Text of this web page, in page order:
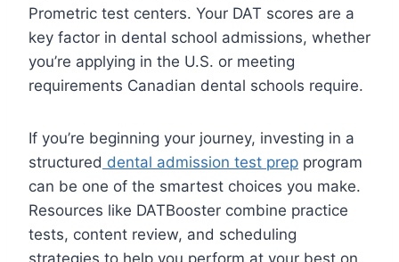
Prometric test centers. Your DAT scores are a
key factor in dental school admissions, whether
you’re applying in the U.S. or meeting
requirements Canadian dental schools require.
If you’re beginning your journey, investing in a
structured dental admission test prep program
can be one of the smartest choices you make.
Resources like DATBooster combine practice
tests, content review, and scheduling
strategies to help you perform at your best on